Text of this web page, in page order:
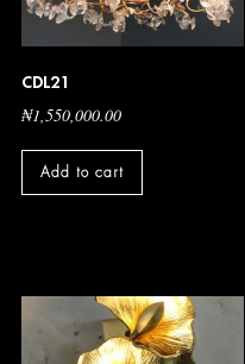
CDL21
₦1,550,000.00
Add to cart